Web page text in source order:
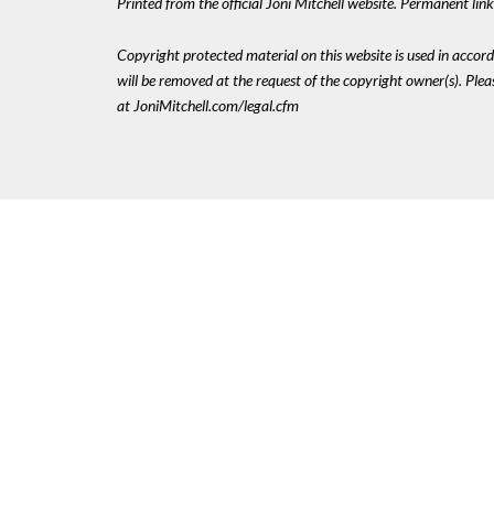
Copyright protected material on this website is used in
will be removed at the request of the copyright owner(s).
at JoniMitchell.com/legal.cfm